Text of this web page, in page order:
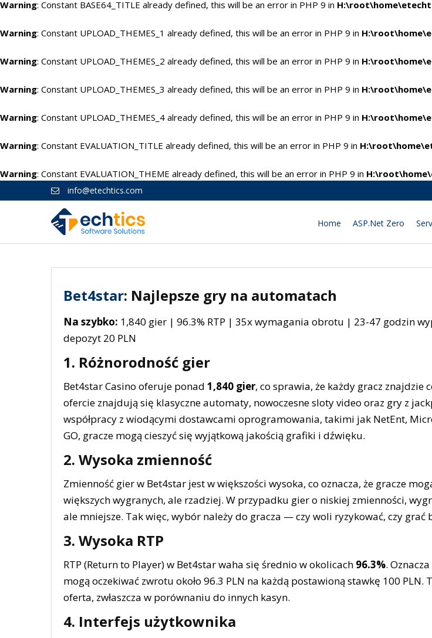
Warning: Constant BASE64_TITLE already defined, this will be an error in PHP 9 in
Warning: Constant UPLOAD_THEMES_1 already defined, this will be an error in PHP 9 in
Warning: Constant UPLOAD_THEMES_2 already defined, this will be an error in PHP 9 in
Warning: Constant UPLOAD_THEMES_3 already defined, this will be an error in PHP 9 in
Warning: Constant UPLOAD_THEMES_4 already defined, this will be an error in PHP 9 in
Warning: Constant EVALUATION_TITLE already defined, this will be an error in PHP 9 in
Warning: Constant EVALUATION_THEME already defined, this will be an error in PHP 9 in
info@etechtics.com
Home ASP.Net Zero
Bet4star: Najlepsze gry na automatach
Na szybko: 1,840 gier | 96.3% RTP | 35x wymagania obrotu | 23-47 godzin
depozyt 20 PLN
1. Różnorodność gier
Bet4star Casino oferuje ponad 1,840 gier, co sprawia, że każdy gracz znajdzie
ofercie znajdują się klasyczne automaty, nowoczesne sloty video oraz gry z
współpracy z wiodącymi dostawcami oprogramowania, takimi jak NetEnt,
GO, gracze mogą cieszyć się wyjątkową jakością grafiki i dźwięku.
2. Wysoka zmienność
Zmienność gier w Bet4star jest w większości wysoka, co oznacza, że gracze
większych wygranych, ale rzadziej. W przypadku gier o niskiej zmienności,
ale mniejsze. Tak więc, wybór należy do gracza — czy woli ryzykować, czy grać
3. Wysoka RTP
RTP (Return to Player) w Bet4star waha się średnio w okolicach 96.3%.
mogą oczekiwać zwrotu około 96.3 PLN na każdą postawioną stawkę 100 PLN.
oferta, zwłaszcza w porównaniu do innych kasyn.
4. Interfejs użytkownika